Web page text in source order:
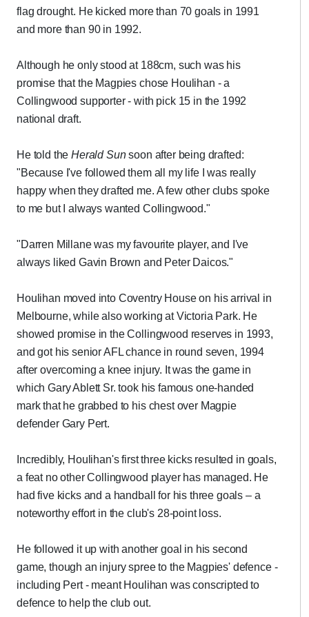
flag drought. He kicked more than 70 goals in 1991
and more than 90 in 1992.
Although he only stood at 188cm, such was his
promise that the Magpies chose Houlihan - a
Collingwood supporter - with pick 15 in the 1992
national draft.
He told theHerald Sunsoon after being drafted:
"Because I've followed them all my life I was really
happy when they drafted me. A few other clubs spoke
to me but I always wanted Collingwood."
"Darren Millane was my favourite player, and I've
always liked Gavin Brown and Peter Daicos."
Houlihan moved into Coventry House on his arrival in
Melbourne, while also working at Victoria Park. He
showed promise in the Collingwood reserves in 1993,
and got his senior AFL chance in round seven, 1994
after overcoming a knee injury. It was the game in
which Gary Ablett Sr. took his famous one-handed
mark that he grabbed to his chest over Magpie
defender Gary Pert.
Incredibly, Houlihan's first three kicks resulted in goals,
a feat no other Collingwood player has managed. He
had five kicks and a handball for his three goals – a
noteworthy effort in the club's 28-point loss.
He followed it up with another goal in his second
game, though an injury spree to the Magpies' defence -
including Pert - meant Houlihan was conscripted to
defence to help the club out.